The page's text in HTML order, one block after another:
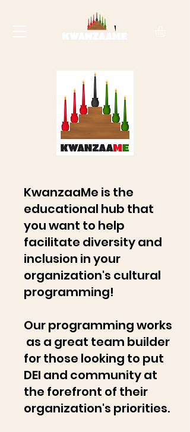
KwanzaaMe is the
educational hub that
you want to help
facilitate diversity and
inclusion in your
organization's cultural
programming!
Our programming works
as a great team builder
for those looking to put
DEI and community at
the forefront of their
organization's priorities.